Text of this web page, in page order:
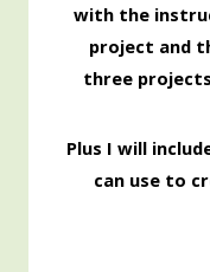
with the
project and
three
Plus I will
can use to